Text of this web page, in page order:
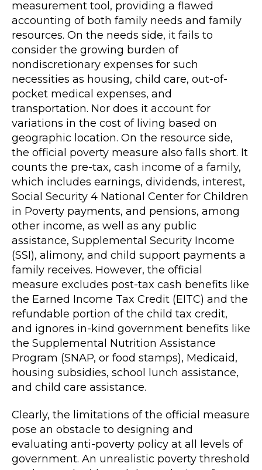
measurement tool, providing a flawed
accounting of both family needs and family
resources. On the needs side, it fails to
consider the growing burden of
nondiscretionary expenses for such
necessities as housing, child care, out-of-
pocket medical expenses, and
transportation. Nor does it account for
variations in the cost of living based on
geographic location. On the resource side,
the official poverty measure also falls short. It
counts the pre-tax, cash income of a family,
which includes earnings, dividends, interest,
Social Security 4 National Center for Children
in Poverty payments, and pensions, among
other income, as well as any public
assistance, Supplemental Security Income
(SSI), alimony, and child support payments a
family receives. However, the official
measure excludes post-tax cash benefits like
the Earned Income Tax Credit (EITC) and the
refundable portion of the child tax credit,
and ignores in-kind government benefits like
the Supplemental Nutrition Assistance
Program (SNAP, or food stamps), Medicaid,
housing subsidies, school lunch assistance,
and child care assistance.
Clearly, the limitations of the official measure
pose an obstacle to designing and
evaluating anti-poverty policy at all levels of
government. An unrealistic poverty threshold